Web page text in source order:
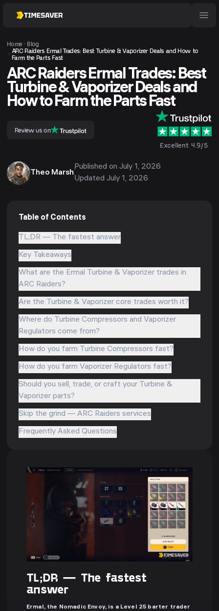
Home
Blog
ARC Raiders Ermal Trades: Best Turbine & Vaporizer Deals and How to
Farm the Parts Fast
ARC Raiders Ermal Trades: Best
Turbine & Vaporizer Deals and
How to Farm the Parts Fast
Review us on
Excellent 4.9/5
Theo Marsh
Published on July 1, 2026
Updated July 1, 2026
TL;DR — The fastest
answer
Ermal, the Nomadic Envoy, is a Level 25 barter trader
Table of Contents
TL;DR — The fastest answer
Key Takeaways
What are the Ermal Turbine & Vaporizer trades in
ARC Raiders?
Are the Turbine & Vaporizer core trades worth it?
Where do Turbine Compressors and Vaporizer
Regulators come from?
How do you farm Turbine Compressors fast?
How do you farm Vaporizer Regulators fast?
Should you sell, trade, or craft your Turbine &
Vaporizer parts?
Skip the grind — ARC Raiders services
Frequently Asked Questions